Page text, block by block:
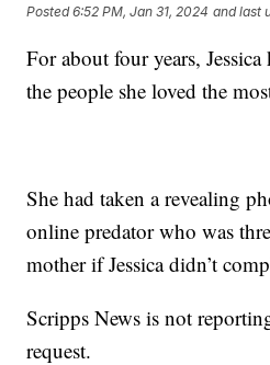
Posted6:52 PM, Jan 31, 2024 and last
For about four years,
the people she loved the
She had taken a revealing
online predator who was
mother if Jessica didn’t
Scripps News is not
request.